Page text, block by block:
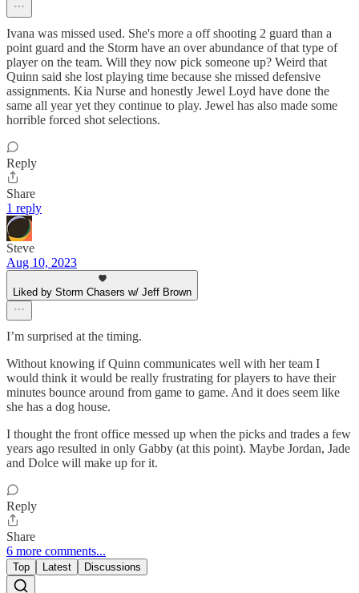
Ivana was missed used. She's more a off shooting 2 guard than a
point guard and the Storm have an over abundance of that type of
player on the team. Will they now pick someone up? Weird that
Quinn said she lost playing time because she missed defensive
assignments. Kia Nurse and honestly Jewel Loyd have done the
same all year yet they continue to play. Jewel has also made some
horrible forced shot selections.
Reply
Share
1 reply
Steve
Aug 10, 2023
Liked by Storm Chasers w/ Jeff Brown
I’m surprised at the timing.
Without knowing if Quinn communicates well with her team I
would think it would be really frustrating for players to have their
minutes bounce around from game to game. And it does seem like
she has a dog house.
I thought the front office messed up when the picks and trades a few
years ago resulted in only Gabby (at this point). Maybe Jordan, Jade
and Dolce will make up for it.
Reply
Share
6 more comments...
Top Latest Discussions